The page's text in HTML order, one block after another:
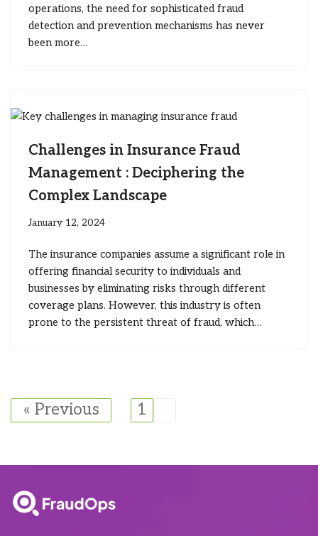
operations, the need for sophisticated fraud
detection and prevention mechanisms has never
been more…
Challenges in Insurance Fraud
Management : Deciphering the
Complex Landscape
January 12, 2024
The insurance companies assume a significant role in
offering financial security to individuals and
businesses by eliminating risks through different
coverage plans. However, this industry is often
prone to the persistent threat of fraud, which…
« Previous 1